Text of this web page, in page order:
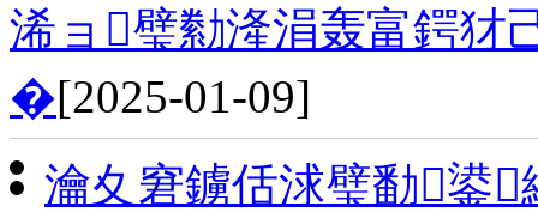
浠ョ璧勬湰涓轰富鍔犲
�[2025-01-09]
瀹夊窘鐪佸浗璧勫鍙